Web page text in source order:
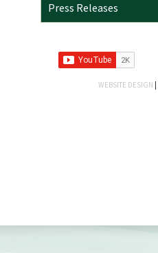
Press Releases
WEBSITE DESIGN